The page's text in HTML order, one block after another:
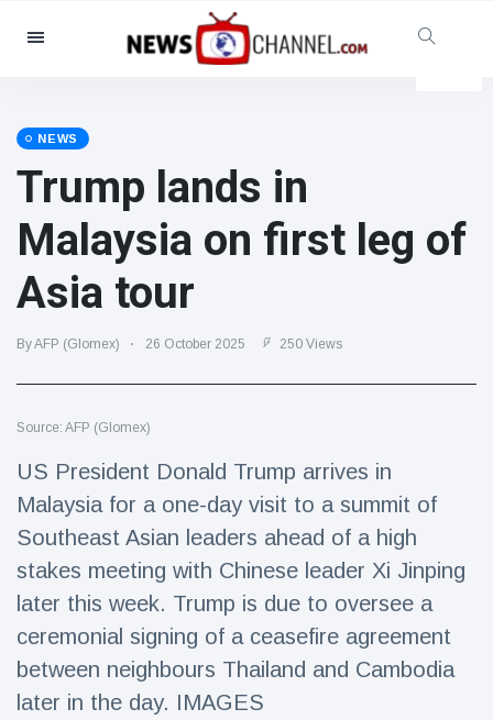
Categories
Social & Fun
Cinema & TV
(81)
Celebrities
Fashion & Beauty
Food & Drink
Lifestyle & Docutainment
Health & Fitness
(73)
Travel & Adventure
(77)
Latest News
Magician's
handcuff
'escape' has
audience in
16 July 205 Views
NEWS
Trump lands in
Malaysia on first leg of
Asia tour
By AFP (Glomex) 26 October 2025 250 Views
Source: AFP (Glomex)
US President Donald Trump arrives in
Malaysia for a one-day visit to a summit of
Southeast Asian leaders ahead of a high
stakes meeting with Chinese leader Xi Jinping
later this week. Trump is due to oversee a
ceremonial signing of a ceasefire agreement
between neighbours Thailand and Cambodia
later in the day. IMAGES